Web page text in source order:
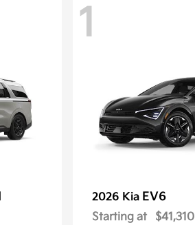
1
2026 Kia EV6
Starting at $41,310